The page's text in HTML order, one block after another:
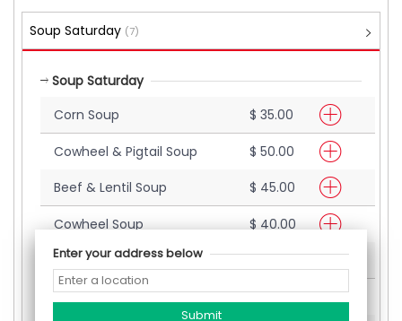
Soup Saturday (7)
Soup Saturday
Corn Soup
$ 35.00
Cowheel & Pigtail Soup
$ 50.00
Beef & Lentil Soup
$ 45.00
Cowheel Soup
$ 40.00
Oxtail Soup
$ 50.00
Oxtail Mixed Soup
$ 60.00
Enter your address below